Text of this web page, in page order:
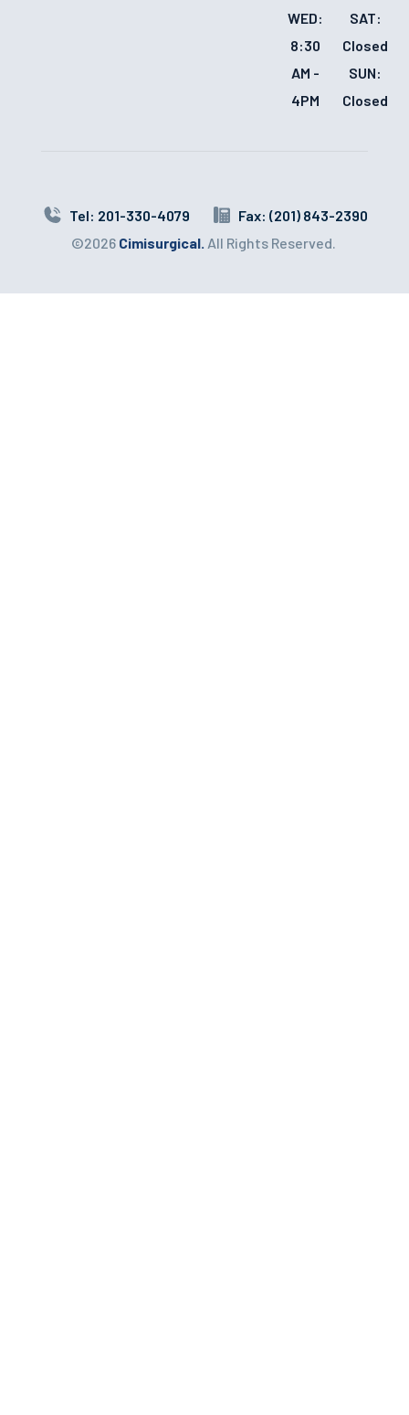
WED:
8:30
AM -
4PM
SAT:
Closed
SUN:
Closed
Tel: 201-330-4079
Fax: (201) 843-2390
©2026 Cimisurgical. All Rights Reserved.